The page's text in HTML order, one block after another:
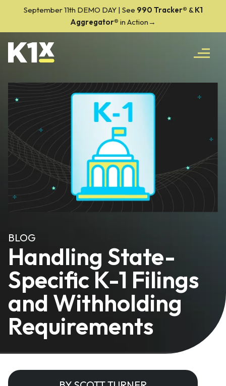
September 11th DEMO DAY | See 990 Tracker® &K1
Aggregator® in Action→
BLOG
Handling State-
Specific K-1 Filings
and Withholding
Requirements